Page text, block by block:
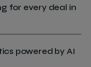
for every deal in
powered by AI